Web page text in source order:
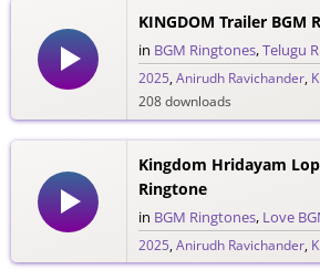
KINGDOM Trailer BGM
in BGM Ringtones,Telugu
2025,Anirudh Ravichander,
208 downloads
Kingdom Hridayam
Ringtone
in BGM Ringtones, Love
2025,Anirudh Ravichander,
234 downloads